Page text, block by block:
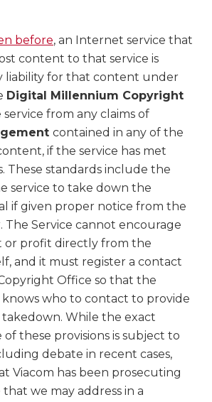
before, an Internet service that
content to that service is
liability for that content under
Digital Millennium Copyright
from any claims of
contained in any of the
if the service has met
These standards include the
service to take down the
if given proper notice from the
Service cannot encourage
or profit directly from the
and it must register a contact
Office so that the
who to contact to provide
While the exact
of these provisions is subject to
debate in recent cases,
Viacom has been prosecuting
we may address in a